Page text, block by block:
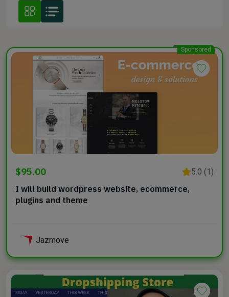
Sponsored
$95.00 5.0 (1)
I will build wordpress website, ecommerce,
plugins and theme
Jazmove